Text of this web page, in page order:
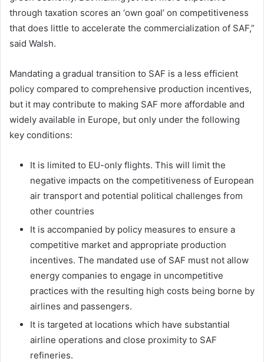
through taxation scores an ‘own goal’ on competitiveness
that does little to accelerate the commercialization of SAF,”
said Walsh.
Mandating a gradual transition to SAF is a less efficient
policy compared to comprehensive production incentives,
but it may contribute to making SAF more affordable and
widely available in Europe, but only under the following
key conditions:
It is limited to EU-only flights. This will limit the
negative impacts on the competitiveness of European
air transport and potential political challenges from
other countries
It is accompanied by policy measures to ensure a
competitive market and appropriate production
incentives. The mandated use of SAF must not allow
energy companies to engage in uncompetitive
practices with the resulting high costs being borne by
airlines and passengers.
It is targeted at locations which have substantial
airline operations and close proximity to SAF
refineries.